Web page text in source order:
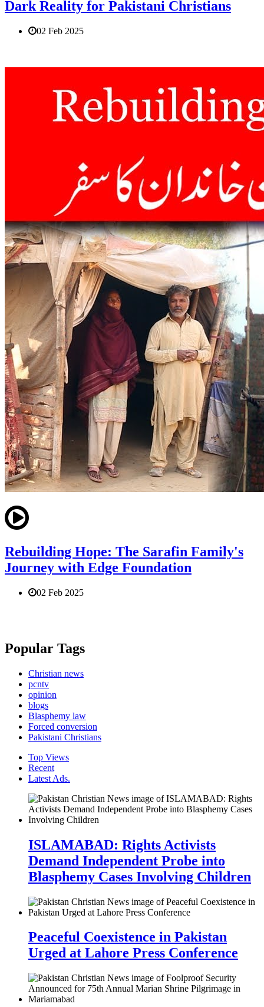
Dark Reality for Pakistani Christians
02 Feb 2025
Rebuilding Hope: The Sarafin Family's
Journey with Edge Foundation
02 Feb 2025
Popular Tags
Christian news
pcntv
opinion
blogs
Blasphemy law
Forced conversion
Pakistani Christians
Top Views
Recent
Latest Ads.
ISLAMABAD: Rights Activists
Demand Independent Probe into
Blasphemy Cases Involving Children
Peaceful Coexistence in Pakistan
Urged at Lahore Press Conference